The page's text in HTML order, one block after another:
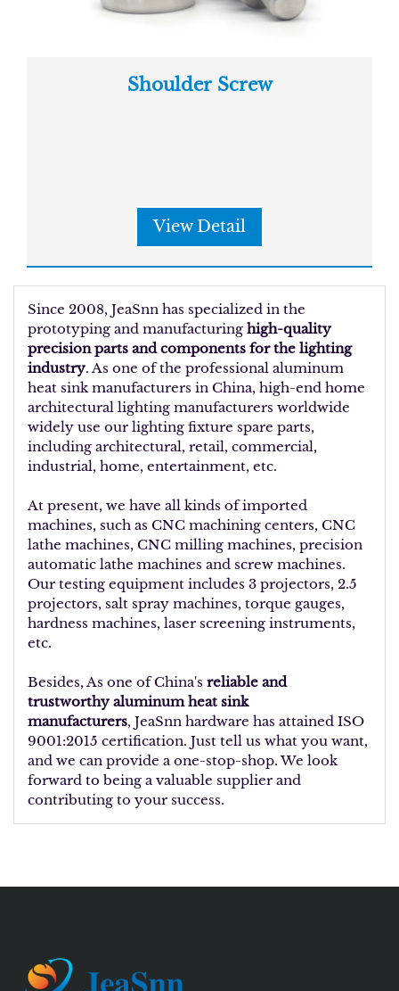
Shoulder Screw
View Detail
Since 2008, JeaSnn has specialized in the
prototyping and manufacturing high-quality
precision parts and components for the lighting
industry. As one of the professional aluminum
heat sink manufacturers in China, high-end home
architectural lighting manufacturers worldwide
widely use our lighting fixture spare parts,
including architectural, retail, commercial,
industrial, home, entertainment, etc.
At present, we have all kinds of imported
machines, such as CNC machining centers, CNC
lathe machines, CNC milling machines, precision
automatic lathe machines and screw machines.
Our testing equipment includes 3 projectors, 2.5
projectors, salt spray machines, torque gauges,
hardness machines, laser screening instruments,
etc.
Besides, As one of China's reliable and
trustworthy aluminum heat sink
manufacturers, JeaSnn hardware has attained ISO
9001:2015 certification. Just tell us what you want,
and we can provide a one-stop-shop. We look
forward to being a valuable supplier and
contributing to your success.